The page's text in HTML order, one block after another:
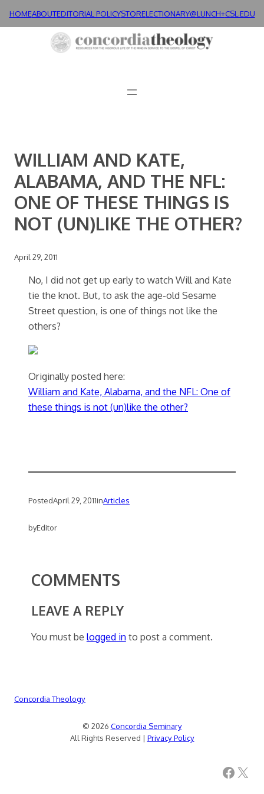
HOMEABOUTEDITORIAL POLICYSTORELECTIONARY@LUNCH+CSL.EDU
WILLIAM AND KATE,
ALABAMA, AND THE NFL:
ONE OF THESE THINGS IS
NOT (UN)LIKE THE OTHER?
April 29, 2011
No, I did not get up early to watch Will and Kate
tie the knot. But, to ask the age-old Sesame
Street question, is one of things not like the
others?
Originally posted here:
William and Kate, Alabama, and the NFL: One of
these things is not (un)like the other?
PostedApril 29, 2011inArticles
byEditor
COMMENTS
LEAVE A REPLY
You must be logged into post a comment.
Concordia Theology
© 2026 Concordia Seminary
All Rights Reserved | Privacy Policy
Facebook X